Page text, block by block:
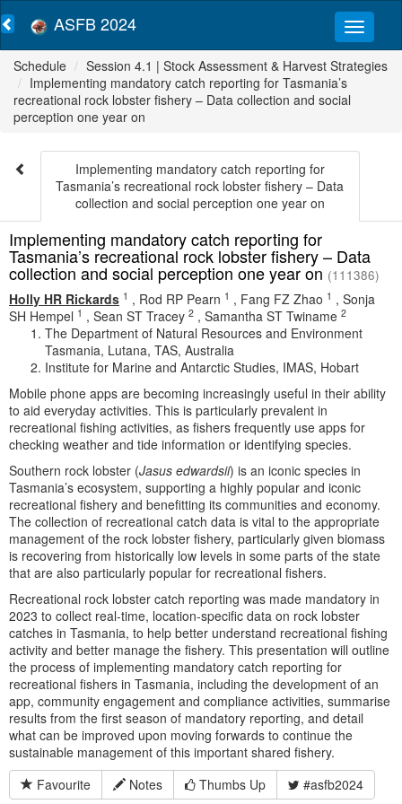
ASFB 2024
Schedule
Session 4.1 | Stock Assessment & Harvest Strategies
Implementing mandatory catch reporting for Tasmania’s
recreational rock lobster fishery – Data collection and social
perception one year on
Implementing mandatory catch reporting for
Tasmania’s recreational rock lobster fishery – Data
collection and social perception one year on
Implementing mandatory catch reporting for
Tasmania’s recreational rock lobster fishery – Data
collection and social perception one year on (111386)
Holly HR Rickards 1 , Rod RP Pearn 1 , Fang FZ Zhao 1 , Sonja
SH Hempel 1 , Sean ST Tracey 2 , Samantha ST Twiname 2
The Department of Natural Resources and Environment
Tasmania, Lutana, TAS, Australia
Institute for Marine and Antarctic Studies, IMAS, Hobart
Mobile phone apps are becoming increasingly useful in their ability
to aid everyday activities. This is particularly prevalent in
recreational fishing activities, as fishers frequently use apps for
checking weather and tide information or identifying species.
Southern rock lobster (Jasus edwardsii) is an iconic species in
Tasmania’s ecosystem, supporting a highly popular and iconic
recreational fishery and benefitting its communities and economy.
The collection of recreational catch data is vital to the appropriate
management of the rock lobster fishery, particularly given biomass
is recovering from historically low levels in some parts of the state
that are also particularly popular for recreational fishers.
Recreational rock lobster catch reporting was made mandatory in
2023 to collect real-time, location-specific data on rock lobster
catches in Tasmania, to help better understand recreational fishing
activity and better manage the fishery. This presentation will outline
the process of implementing mandatory catch reporting for
recreational fishers in Tasmania, including the development of an
app, community engagement and compliance activities, summarise
results from the first season of mandatory reporting, and detail
what can be improved upon moving forwards to continue the
sustainable management of this important shared fishery.
Favourite
Notes Thumbs Up #asfb2024